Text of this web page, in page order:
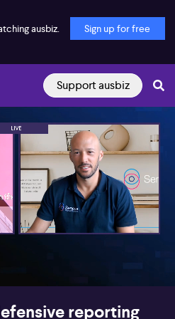
ausbiz. Sign up for free
Support ausbiz
05:12
reporting